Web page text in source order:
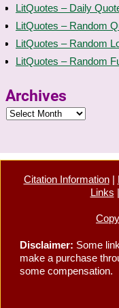
LitQuotes – Daily
LitQuotes – Random
LitQuotes – Random
LitQuotes – Random
Archives
Citation Information|
Links |
Disclaimer: Some
make a purchase
some compensation.